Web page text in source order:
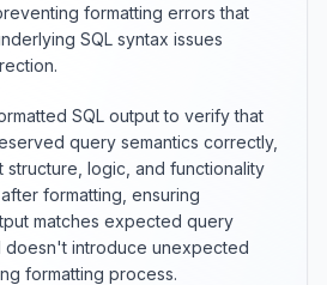
formatting errors that
SQL syntax issues
SQL output to verify that
query semantics correctly,
structure, logic, and functionality
formatting, ensuring
matches expected query
doesn't introduce unexpected
formatting process.